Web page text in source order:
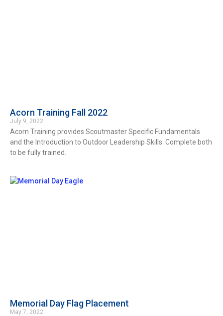
Acorn Training Fall 2022
July 9, 2022
Acorn Training provides Scoutmaster Specific Fundamentals
and the Introduction to Outdoor Leadership Skills. Complete both
to be fully trained.
Memorial Day Flag Placement
May 7, 2022